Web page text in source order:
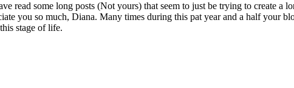
read some long posts (Not yours) that seem to just be trying to create a
you so much, Diana. Many times during this pat year and a half your
stage of life.